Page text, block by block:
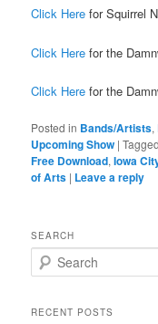
Click Herefor Squirrel
Click Herefor the
Click Here for the
Posted in Bands/Artists,
Upcoming Show |Tagged
Free Download,Iowa
of Arts | Leave a reply
SEARCH
e
rRECENT POSTS